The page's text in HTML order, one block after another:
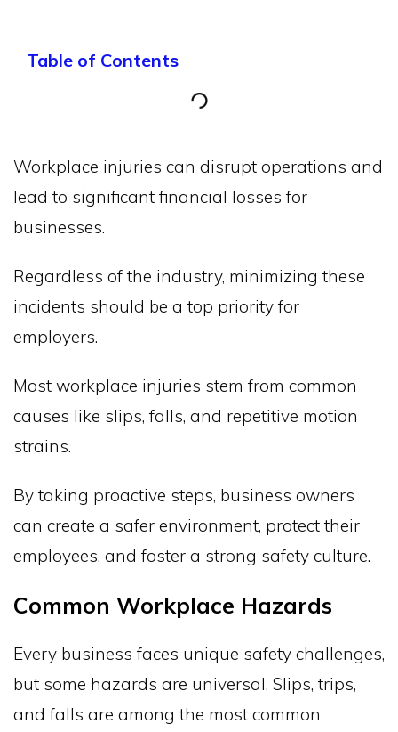
Table of Contents
Workplace injuries can disrupt operations and
lead to significant financial losses for
businesses.
Regardless of the industry, minimizing these
incidents should be a top priority for
employers.
Most workplace injuries stem from common
causes like slips, falls, and repetitive motion
strains.
By taking proactive steps, business owners
can create a safer environment, protect their
employees, and foster a strong safety culture.
Common Workplace Hazards
Every business faces unique safety challenges,
but some hazards are universal. Slips, trips,
and falls are among the most common